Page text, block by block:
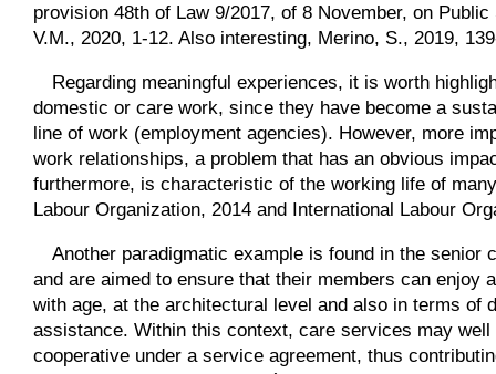
provision 48th of Law 9/2017, of 8 November, on
V.M., 2020, 1-12. Also interesting, Merino, S., 2019,
Regarding meaningful experiences, it is worth
domestic or care work, since they have become a
line of work (employment agencies). However, more
work relationships, a problem that has an obvious
furthermore, is characteristic of the working life of
Labour Organization, 2014 and International Labour
Another paradigmatic example is found in the
and are aimed to ensure that their members can enjoy
with age, at the architectural level and also in terms
assistance. Within this context, care services may
cooperative under a service agreement, thus